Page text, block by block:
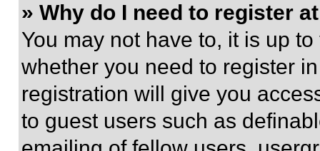
» Why do I need to register
You may not have to, it is up
whether you need to register
registration will give you
to guest users such as